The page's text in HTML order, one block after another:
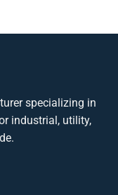
specializing in
industrial, utility,